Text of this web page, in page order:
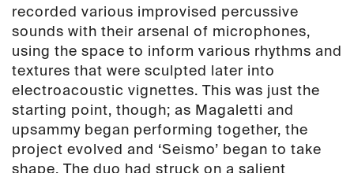
recorded various improvised percussive
sounds with their arsenal of microphones,
using the space to inform various rhythms and
textures that were sculpted later into
electroacoustic vignettes. This was just the
starting point, though; as Magaletti and
upsammy began performing together, the
project evolved and ‘Seismo’ began to take
shape. The duo had struck on a salient